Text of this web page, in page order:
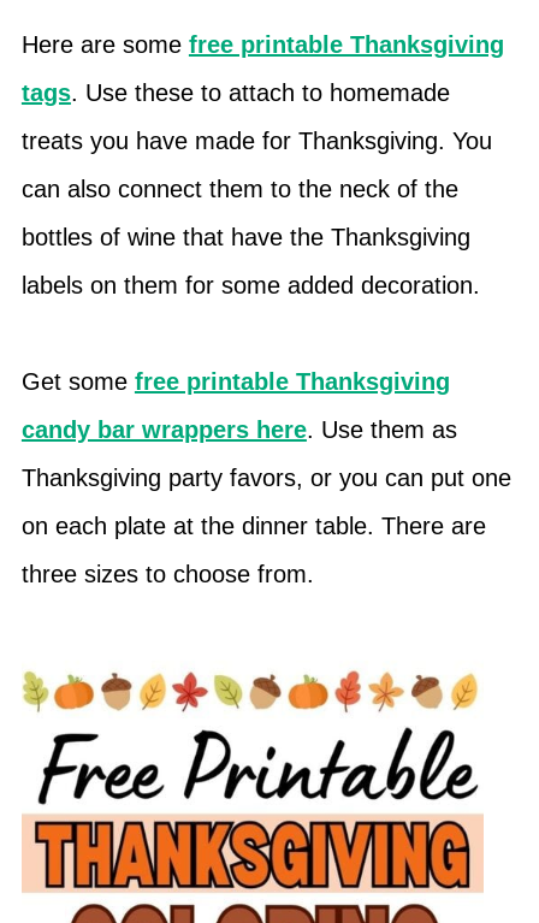
Here are some free printable Thanksgiving
tags. Use these to attach to homemade
treats you have made for Thanksgiving. You
can also connect them to the neck of the
bottles of wine that have the Thanksgiving
labels on them for some added decoration.
Get some free printable Thanksgiving
candy bar wrappers here. Use them as
Thanksgiving party favors, or you can put one
on each plate at the dinner table. There are
three sizes to choose from.